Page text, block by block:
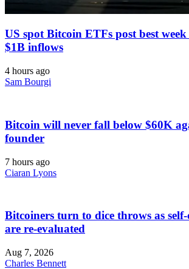
US spot Bitcoin ETFs post best
$1B inflows
4 hours ago
Sam Bourgi
Bitcoin will never fall below $60K
founder
7 hours ago
Ciaran Lyons
Bitcoiners turn to dice throws as
are re-evaluated
Aug 7, 2026
Charles Bennett